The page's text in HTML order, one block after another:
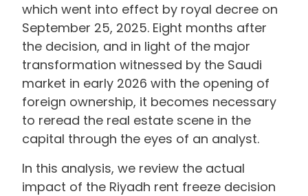
which went into effect by royal decree on
September 25, 2025. Eight months after
the decision, and in light of the major
transformation witnessed by the Saudi
market in early 2026 with the opening of
foreign ownership, it becomes necessary
to reread the real estate scene in the
capital through the eyes of an analyst.
In this analysis, we review the actual
impact of the Riyadh rent freeze decision